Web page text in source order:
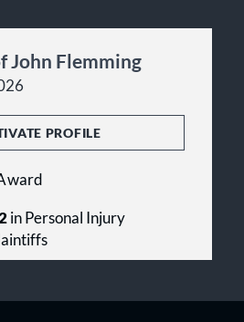
John Flemming
PROFILE
in Personal Injury